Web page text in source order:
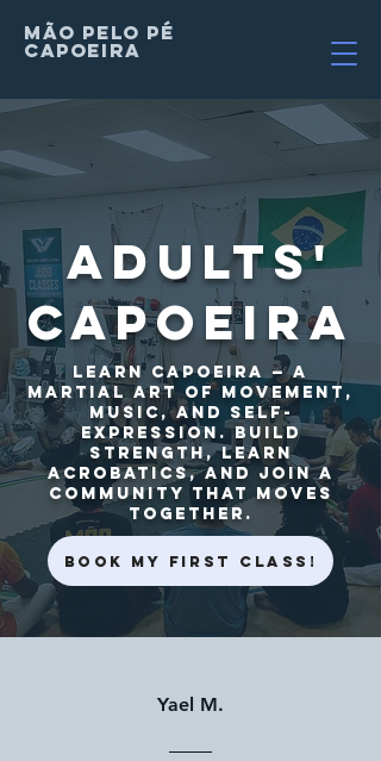
MÃO PELO PÉ
Capoeira
Adults'
Capoeira
Learn capoeira — a
martial art of movement,
music, and self-
expression. Build
strength, learn
acrobatics, and join a
community that moves
together.
Book My First Class!
Yael M.